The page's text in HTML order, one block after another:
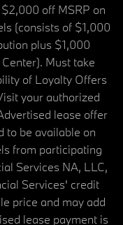
off MSRP on
(consists of $1,000
plus $1,000
Must take
of Loyalty Offers
your authorized
lease offer
to be available on
from participating
Services NA, LLC,
Services' credit
price and may add
lease payment is